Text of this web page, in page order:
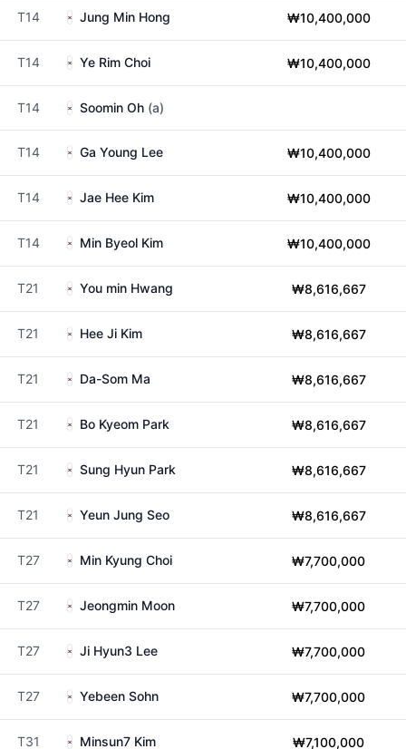
T14 Jung Min Hong ₩10,400,000
T14 Ye Rim Choi ₩10,400,000
T14 Soomin Oh (a)
T14 Ga Young Lee ₩10,400,000
T14 Jae Hee Kim ₩10,400,000
T14 Min Byeol Kim ₩10,400,000
T21 You min Hwang ₩8,616,667
T21 Hee Ji Kim ₩8,616,667
T21 Da-Som Ma ₩8,616,667
T21 Bo Kyeom Park ₩8,616,667
T21 Sung Hyun Park ₩8,616,667
T21 Yeun Jung Seo ₩8,616,667
T27 Min Kyung Choi ₩7,700,000
T27 Jeongmin Moon ₩7,700,000
T27 Ji Hyun3 Lee ₩7,700,000
T27 Yebeen Sohn ₩7,700,000
T31 Minsun7 Kim ₩7,100,000